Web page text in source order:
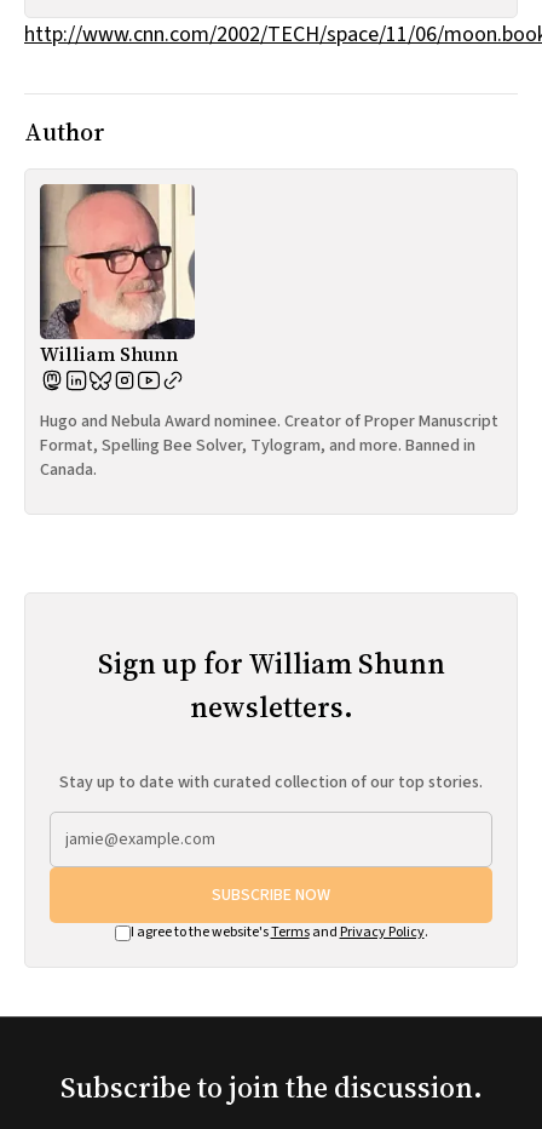
All Works
Post-Mormonism
http://www.cnn.com/2002/TECH/space/11/06/
Author
William Shunn
Hugo and Nebula Award nominee. Creator of Proper Manuscript
Format, Spelling Bee Solver, Tylogram, and more. Banned in
Canada.
Sign up for William Shunn
newsletters.
Stay up to date with curated collection of our top stories.
SUBSCRIBE NOW
I agree to the website'sTermsand Privacy Policy.
Subscribe to join the discussion.